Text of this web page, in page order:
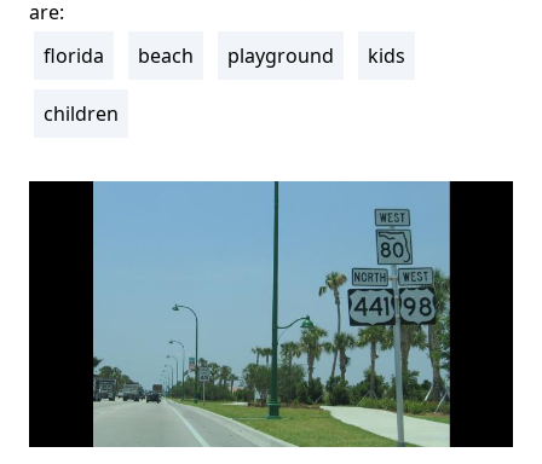
are:
Tags
florida beach playground kids
children